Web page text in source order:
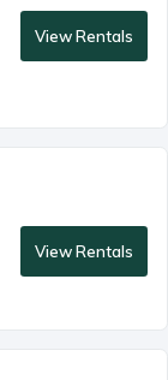
View Rentals
View Rentals